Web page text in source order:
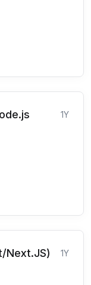
1Y
Next.JS) 1Y